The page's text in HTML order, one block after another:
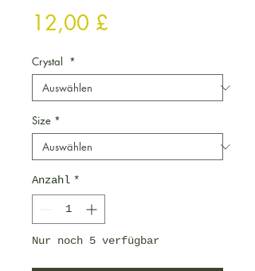
12,00 £
Crystal *
Size *
Anzahl *
Nur noch 5 verfügbar